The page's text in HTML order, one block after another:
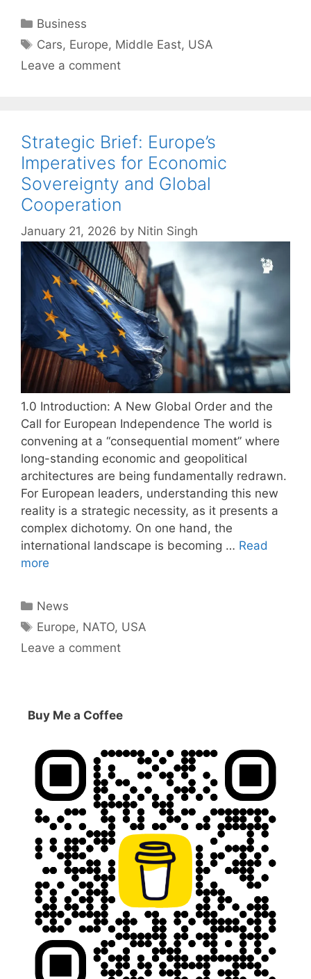
Categories
Business
Tags
Cars, Europe, Middle East, USA
Leave a comment
Strategic Brief: Europe’s
Imperatives for Economic
Sovereignty and Global
Cooperation
January 21, 2026 by Nitin Singh
1.0 Introduction: A New Global Order and the
Call for European Independence The world is
convening at a “consequential moment” where
long-standing economic and geopolitical
architectures are being fundamentally redrawn.
For European leaders, understanding this new
reality is a strategic necessity, as it presents a
complex dichotomy. On one hand, the
international landscape is becoming … Read
more
Categories
News
Tags
Europe, NATO, USA
Leave a comment
Buy Me a Coffee